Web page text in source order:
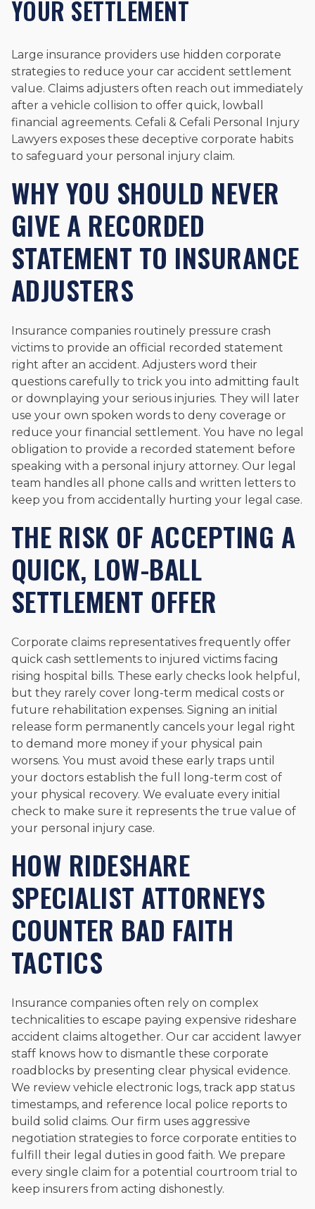
YOUR SETTLEMENT
Large insurance providers use hidden corporate
strategies to reduce your car accident settlement
value. Claims adjusters often reach out immediately
after a vehicle collision to offer quick, lowball
financial agreements. Cefali & Cefali Personal Injury
Lawyers exposes these deceptive corporate habits
to safeguard your personal injury claim.
WHY YOU SHOULD NEVER
GIVE A RECORDED
STATEMENT TO INSURANCE
ADJUSTERS
Insurance companies routinely pressure crash
victims to provide an official recorded statement
right after an accident. Adjusters word their
questions carefully to trick you into admitting fault
or downplaying your serious injuries. They will later
use your own spoken words to deny coverage or
reduce your financial settlement. You have no legal
obligation to provide a recorded statement before
speaking with a personal injury attorney. Our legal
team handles all phone calls and written letters to
keep you from accidentally hurting your legal case.
THE RISK OF ACCEPTING A
QUICK, LOW-BALL
SETTLEMENT OFFER
Corporate claims representatives frequently offer
quick cash settlements to injured victims facing
rising hospital bills. These early checks look helpful,
but they rarely cover long-term medical costs or
future rehabilitation expenses. Signing an initial
release form permanently cancels your legal right
to demand more money if your physical pain
worsens. You must avoid these early traps until
your doctors establish the full long-term cost of
your physical recovery. We evaluate every initial
check to make sure it represents the true value of
your personal injury case.
HOW RIDESHARE
SPECIALIST ATTORNEYS
COUNTER BAD FAITH
TACTICS
Insurance companies often rely on complex
technicalities to escape paying expensive rideshare
accident claims altogether. Our car accident lawyer
staff knows how to dismantle these corporate
roadblocks by presenting clear physical evidence.
We review vehicle electronic logs, track app status
timestamps, and reference local police reports to
build solid claims. Our firm uses aggressive
negotiation strategies to force corporate entities to
fulfill their legal duties in good faith. We prepare
every single claim for a potential courtroom trial to
keep insurers from acting dishonestly.